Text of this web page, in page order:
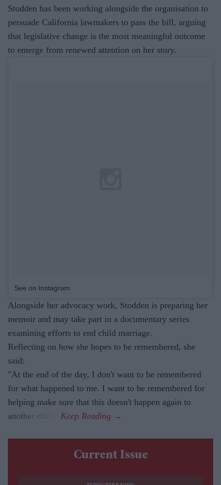
Stodden has been working alongside the organisation to
persuade California lawmakers to pass the bill, arguing
that legislative change is the most meaningful outcome
to emerge from renewed attention on her story.
See on Instagram
Alongside her advocacy work, Stodden is preparing her
memoir and may take part in a documentary series
examining efforts to end child marriage.
Reflecting on how she hopes to be remembered, she
said:
"At the end of the day, I don't want to be remembered
for what happened to me. I want to be remembered for
helping make sure that this doesn't happen again to
another child."
Current Issue